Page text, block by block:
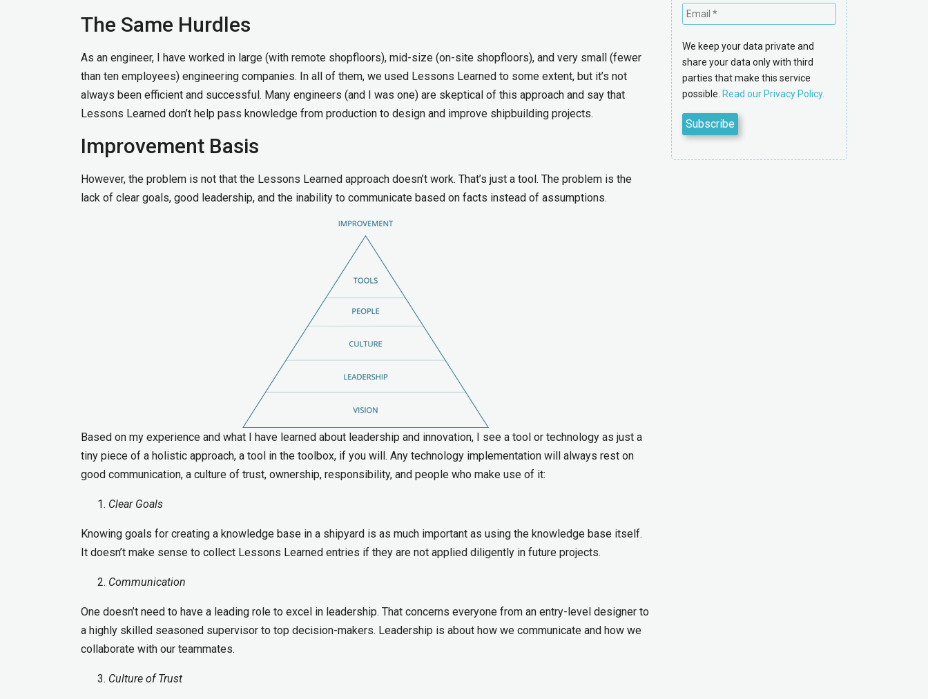
The Same Hurdles
As an engineer, I have worked in large (with remote shopfloors), mid-size (on-site shopfloors), and very small (fewer
than ten employees) engineering companies. In all of them, we used Lessons Learned to some extent, but it’s not
always been efficient and successful. Many engineers (and I was one) are skeptical of this approach and say that
Lessons Learned don’t help pass knowledge from production to design and improve shipbuilding projects.
Improvement Basis
However, the problem is not that the Lessons Learned approach doesn’t work. That’s just a tool. The problem is the
lack of clear goals, good leadership, and the inability to communicate based on facts instead of assumptions.
Based on my experience and what I have learned about leadership and innovation, I see a tool or technology as just a
tiny piece of a holistic approach, a tool in the toolbox, if you will. Any technology implementation will always rest on
good communication, a culture of trust, ownership, responsibility, and people who make use of it:
Clear Goals
Knowing goals for creating a knowledge base in a shipyard is as much important as using the knowledge base itself.
It doesn’t make sense to collect Lessons Learned entries if they are not applied diligently in future projects.
Communication
One doesn’t need to have a leading role to excel in leadership. That concerns everyone from an entry-level designer to
a highly skilled seasoned supervisor to top decision-makers. Leadership is about how we communicate and how we
collaborate with our teammates.
Culture of Trust
We keep your data private and
share your data only with third
parties that make this service
possible. Read our Privacy Policy.